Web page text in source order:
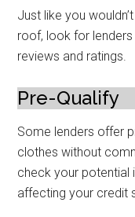
Just like you
roof, look for
reviews and ratings.
Pre-Qualify
Some lenders offer
clothes without
check your potential
affecting your credit